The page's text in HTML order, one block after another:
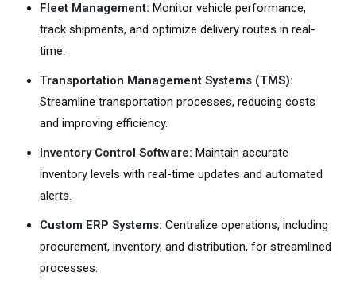
Fleet Management: Monitor vehicle performance,
track shipments, and optimize delivery routes in real-
time.
Transportation Management Systems (TMS):
Streamline transportation processes, reducing costs
and improving efficiency.
Inventory Control Software: Maintain accurate
inventory levels with real-time updates and automated
alerts.
Custom ERP Systems: Centralize operations, including
procurement, inventory, and distribution, for streamlined
processes.